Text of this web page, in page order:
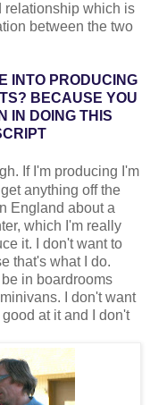
relationship which is
between the two
INTO PRODUCING
BECAUSE YOU
IN DOING THIS
If I'm producing I'm
anything off the
England about a
which I'm really
it. I don't want to
that's what I do.
in boardrooms
I don't want
at it and I don't